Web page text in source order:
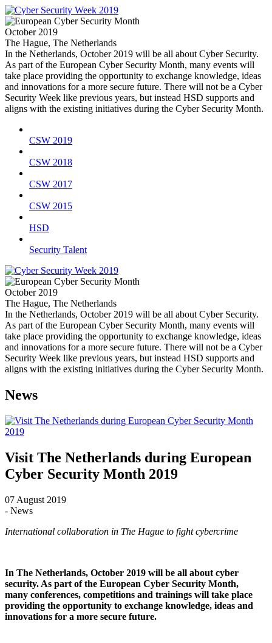
October 2019
The Hague, The Netherlands
In the Netherlands, October 2019 will be all about Cyber Security.
As part of the European Cyber Security Month, many events will
take place providing the opportunity to exchange knowledge, ideas
and innovations for a more secure future. There will not be a Cyber
Security Week like previous years, but instead HSD supports and
aligns with the existing initiatives during the Cyber Security Month.
CSW 2019
CSW 2018
CSW 2017
CSW 2015
HSD
Security Talent
October 2019
The Hague, The Netherlands
In the Netherlands, October 2019 will be all about Cyber Security.
As part of the European Cyber Security Month, many events will
take place providing the opportunity to exchange knowledge, ideas
and innovations for a more secure future. There will not be a Cyber
Security Week like previous years, but instead HSD supports and
aligns with the existing initiatives during the Cyber Security Month.
News
Visit The Netherlands during European
Cyber Security Month 2019
07 August 2019
- News
International collaboration in The Hague to fight cybercrime
In The Netherlands, October 2019 will be all about cyber
security. As part of the European Cyber Security Month,
many conferences, competitions and trainings will take place
providing the opportunity to exchange knowledge, ideas and
innovations for a more secure future.